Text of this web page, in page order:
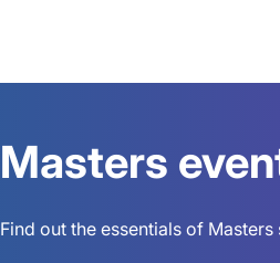
Masters
Find out the essentials of